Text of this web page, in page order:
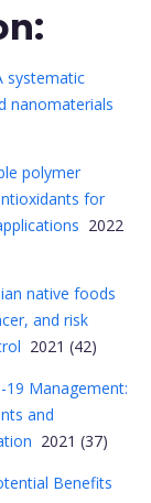
systematic
nanomaterials
polymer
for
2022
native foods
and risk
2021 (42)
19 Management:
and
2021 (37)
Benefits